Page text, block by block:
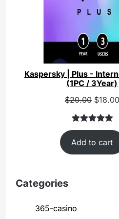
Kaspersky | Plus -
(1PC / 3Year)
Original
was:
$55.00.
$20.00Current
is:
$18.00
Rated5.00
out of 5
based on
40
Add to cart
Categories
365-casino